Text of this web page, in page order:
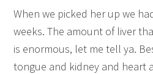
When we picked her up we
weeks. The amount of liver
is enormous, let me tell ya.
tongue and kidney and heart